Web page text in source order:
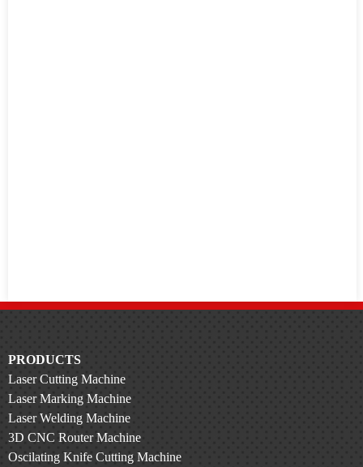
PRODUCTS
Laser Cutting Machine
Laser Marking Machine
Laser Welding Machine
3D CNC Router Machine
Oscilating Knife Cutting Machine